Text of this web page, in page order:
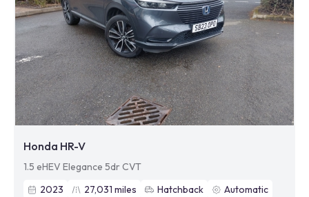
Honda HR-V
1.5 eHEV Elegance 5dr CVT
2023
27,031 miles Hatchback
Automatic